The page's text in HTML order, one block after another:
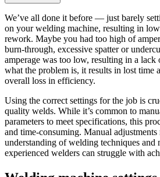
We’ve all done it before — just barely
on your welding machine, resulting in
rework. Maybe you had too high of
burn-through, excessive spatter or
amperage was too low, resulting in a lack
what the problem is, it results in lost time
overall loss in efficiency.
Using the correct settings for the job is
quality welds. While it’s common to
parameters to meet specifications, this
and time-consuming. Manual adjustments
understanding of welding techniques and
experienced welders can struggle with